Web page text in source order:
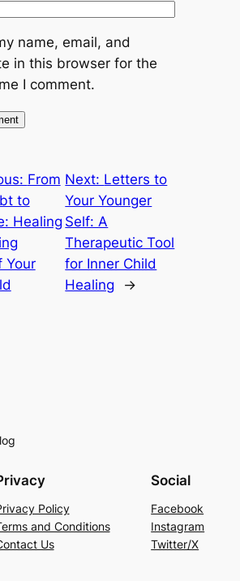
name, email, and
in this browser for the
I comment.
From
to
Healing
Your
Next: Letters to
Your Younger
Self: A
Therapeutic Tool
for Inner Child
Healing
→
Policy
and Conditions
Us
Social
Facebook
Instagram
Twitter/X